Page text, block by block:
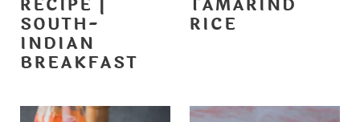
SOUTH-
INDIAN
BREAKFAST
RICE